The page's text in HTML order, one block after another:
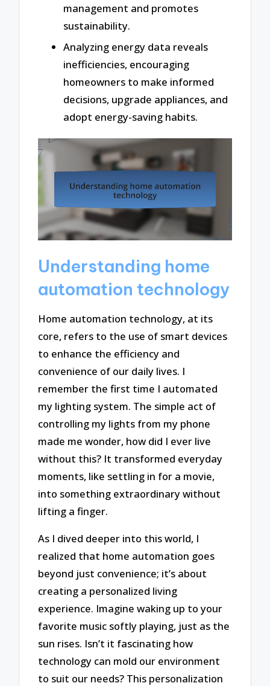
management and promotes
sustainability.
Analyzing energy data reveals
inefficiencies, encouraging
homeowners to make informed
decisions, upgrade appliances, and
adopt energy-saving habits.
Understanding home
automation technology
Home automation technology, at its
core, refers to the use of smart devices
to enhance the efficiency and
convenience of our daily lives. I
remember the first time I automated
my lighting system. The simple act of
controlling my lights from my phone
made me wonder, how did I ever live
without this? It transformed everyday
moments, like settling in for a movie,
into something extraordinary without
lifting a finger.
As I dived deeper into this world, I
realized that home automation goes
beyond just convenience; it’s about
creating a personalized living
experience. Imagine waking up to your
favorite music softly playing, just as the
sun rises. Isn’t it fascinating how
technology can mold our environment
to suit our needs? This personalization